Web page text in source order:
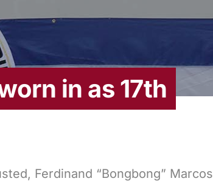
in as 17th
Ferdinand “Bongbong” Marcos